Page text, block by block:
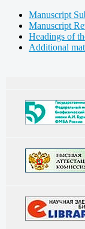
Manuscript
Manuscript
Headings of
Additional